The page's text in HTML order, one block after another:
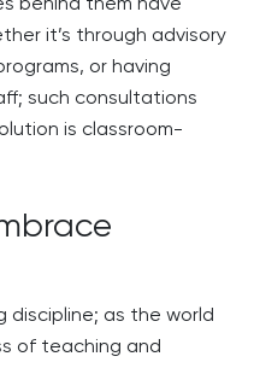
behind them have
it’s through advisory
or having
such consultations
is classroom-
discipline; as the world
of teaching and